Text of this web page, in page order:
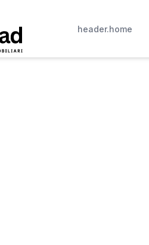
header.home